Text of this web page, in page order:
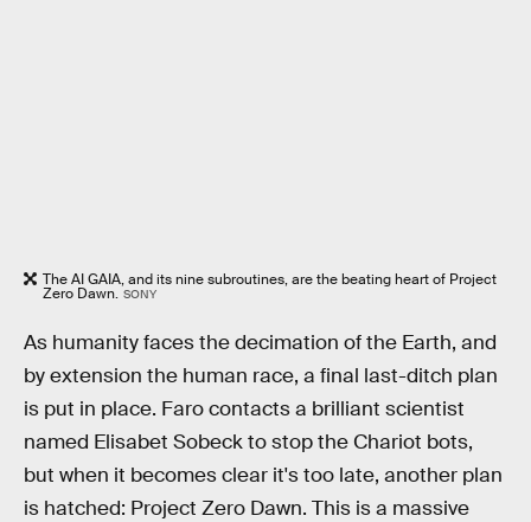
The AI GAIA, and its nine subroutines, are the beating heart of Project
Zero Dawn. SONY
As humanity faces the decimation of the Earth, and
by extension the human race, a final last-ditch plan
is put in place. Faro contacts a brilliant scientist
named Elisabet Sobeck to stop the Chariot bots,
but when it becomes clear it's too late, another plan
is hatched: Project Zero Dawn. This is a massive